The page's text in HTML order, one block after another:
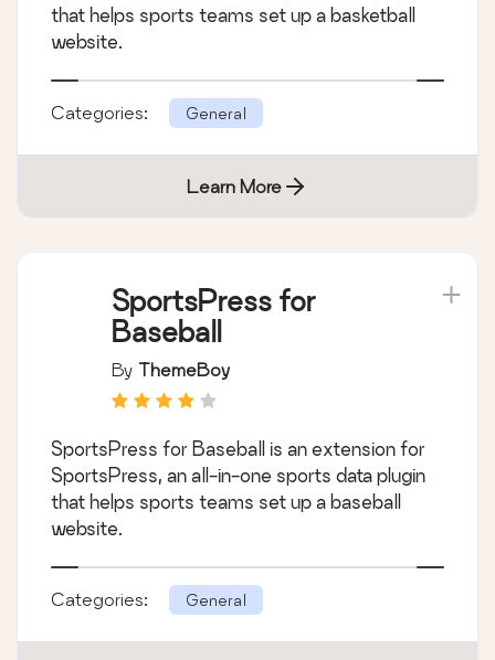
that helps sports teams set up a basketball
website.
Categories: General
Learn More
SportsPress for
Baseball
By ThemeBoy
SportsPress for Baseball is an extension for
SportsPress, an all-in-one sports data plugin
that helps sports teams set up a baseball
website.
Categories: General